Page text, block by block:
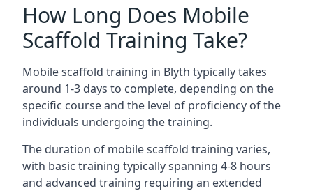
How Long Does Mobile
Scaffold Training Take?
Mobile scaffold training in Blyth typically takes
around 1-3 days to complete, depending on the
specific course and the level of proficiency of the
individuals undergoing the training.
The duration of mobile scaffold training varies,
with basic training typically spanning 4-8 hours
and advanced training requiring an extended